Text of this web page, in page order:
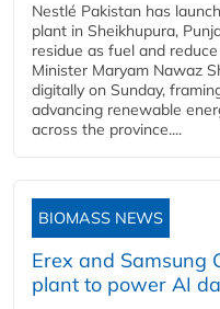
Nestlé Pakistan has
plant in Sheikhupura,
residue as fuel and
Minister Maryam Nawaz
digitally on Sunday,
advancing renewable
across the province....
BIOMASS NEWS
Erex and Samsung
plant to power AI